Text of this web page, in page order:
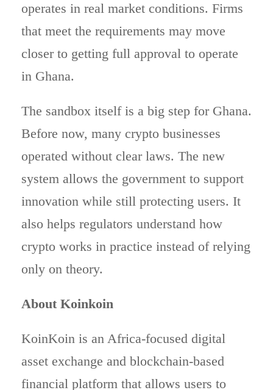
operates in real market conditions. Firms
that meet the requirements may move
closer to getting full approval to operate
in Ghana.
The sandbox itself is a big step for Ghana.
Before now, many crypto businesses
operated without clear laws. The new
system allows the government to support
innovation while still protecting users. It
also helps regulators understand how
crypto works in practice instead of relying
only on theory.
About Koinkoin
KoinKoin is an Africa-focused digital
asset exchange and blockchain-based
financial platform that allows users to